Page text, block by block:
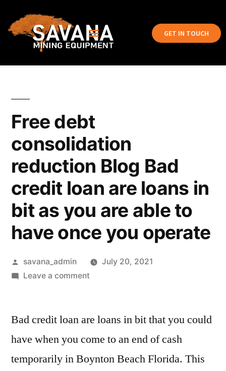
GET IN TOUCH
Free debt
consolidation
reduction Blog Bad
credit loan are loans in
bit as you are able to
have once you operate
savana_admin
July 20, 2021
Leave a comment
Bad credit loan are loans in bit that you could
have when you come to an end of cash
temporarily in Boynton Beach Florida. This